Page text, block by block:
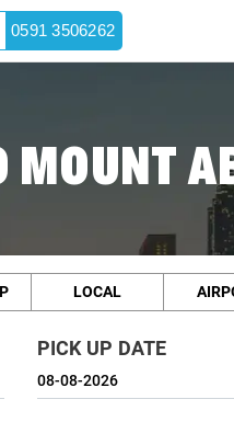
0591 3506262
MOUNT
LOCAL
PICK UP DATE